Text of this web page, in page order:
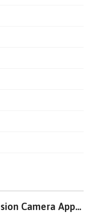
Camera App...